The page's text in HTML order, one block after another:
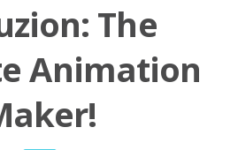
The
Animation